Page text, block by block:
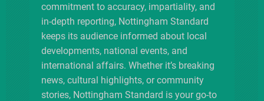
commitment to accuracy, impartiality, and
in-depth reporting, Nottingham Standard
keeps its audience informed about local
developments, national events, and
international affairs. Whether it’s breaking
news, cultural highlights, or community
stories, Nottingham Standard is your go-to